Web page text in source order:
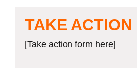
TAKE ACTION
[Take action form here]